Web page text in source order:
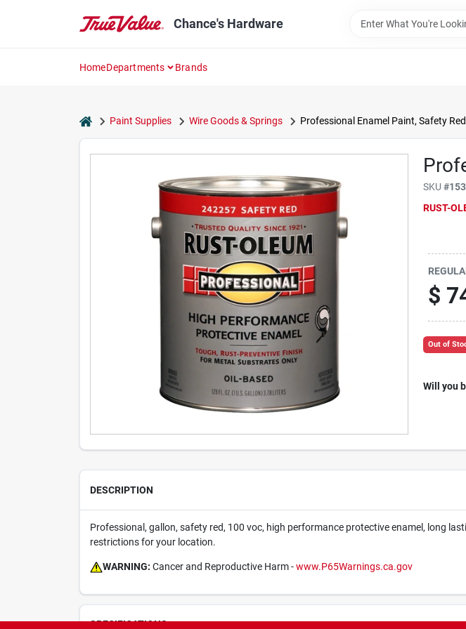
Chance's Hardware
HomeDepartments Brands
homePaint Supplies Wire Goods & Springs Professional Enamel Paint, Safety
SKU#
RUST-
$
Out of
Will you
DESCRIPTION
Professional, gallon, safety red, 100 voc, high performance protective enamel, long
restrictions for your location.
WARNING: Cancer and Reproductive Harm -www.P65Warnings.ca.gov
SPECIFICATIONS